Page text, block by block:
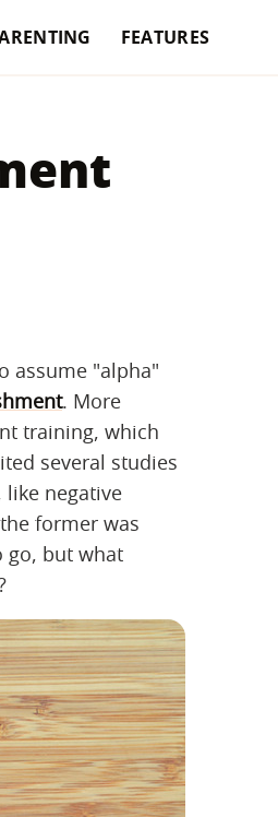
FEATURES
assume "alpha"
. More
training, which
several studies
negative
former was
go, but what